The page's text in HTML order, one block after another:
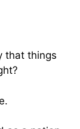
that things